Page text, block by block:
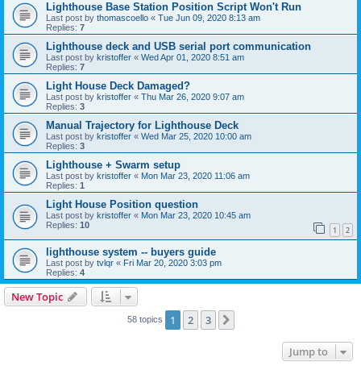
Lighthouse Base Station Position Script Won't Run
Last post by thomascoello « Tue Jun 09, 2020 8:13 am
Replies: 7
Lighthouse deck and USB serial port communication
Last post by kristoffer « Wed Apr 01, 2020 8:51 am
Replies: 7
Light House Deck Damaged?
Last post by kristoffer « Thu Mar 26, 2020 9:07 am
Replies: 3
Manual Trajectory for Lighthouse Deck
Last post by kristoffer « Wed Mar 25, 2020 10:00 am
Replies: 3
Lighthouse + Swarm setup
Last post by kristoffer « Mon Mar 23, 2020 11:06 am
Replies: 1
Light House Position question
Last post by kristoffer « Mon Mar 23, 2020 10:45 am
Replies: 10 1 2
lighthouse system -- buyers guide
Last post by tvlqr « Fri Mar 20, 2020 3:03 pm
Replies: 4
New Topic
58 topics 1 2 3
Jump to